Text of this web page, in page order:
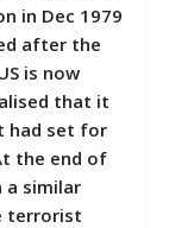
in Dec 1979
after the
is now
that it
had set for
the end of
a similar
terrorist